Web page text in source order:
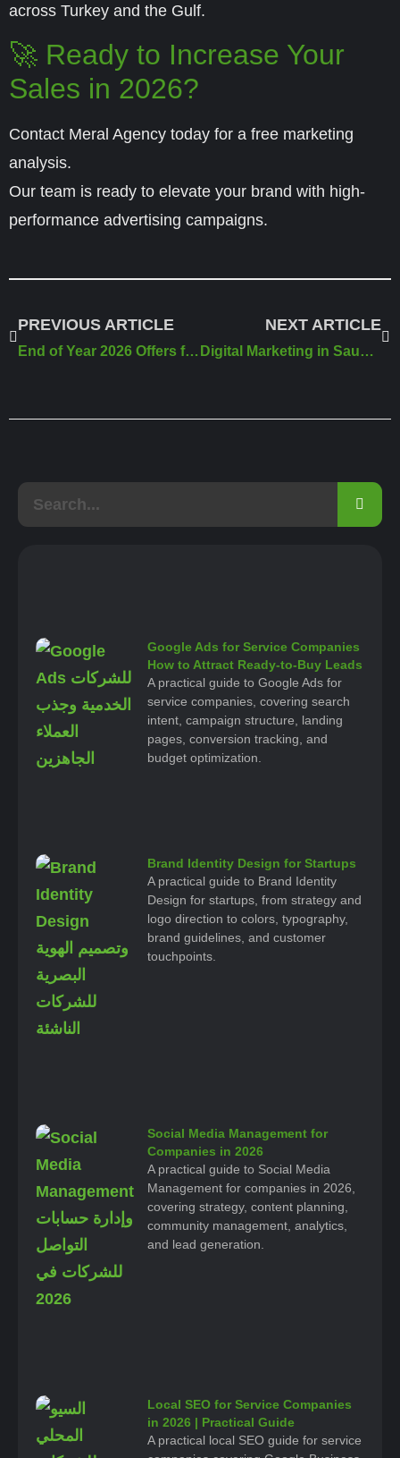
across Turkey and the Gulf.
🚀 Ready to Increase Your
Sales in 2026?
Contact Meral Agency today for a free marketing
analysis.
Our team is ready to elevate your brand with high-
performance advertising campaigns.
PREVIOUS ARTICLE
End of Year 2026 Offers from Meral Agency
NEXT ARTICLE
Digital Marketing in Saudi Arabia 2026
Google Ads for Service Companies
How to Attract Ready-to-Buy Leads
A practical guide to Google Ads for
service companies, covering search
intent, campaign structure, landing
pages, conversion tracking, and
budget optimization.
Brand Identity Design for Startups
A practical guide to Brand Identity
Design for startups, from strategy and
logo direction to colors, typography,
brand guidelines, and customer
touchpoints.
Social Media Management for
Companies in 2026
A practical guide to Social Media
Management for companies in 2026,
covering strategy, content planning,
community management, analytics,
and lead generation.
Local SEO for Service Companies
in 2026 | Practical Guide
A practical local SEO guide for service